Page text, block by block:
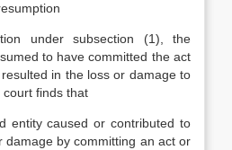
under subsection (1), the
to have committed the act
in the loss or damage to
finds that
entity caused or contributed to
damage by committing an act or